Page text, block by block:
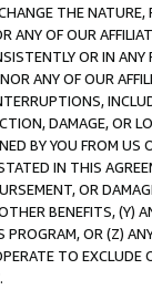
THE
ANY OF OUR
OR IN
ANY OF OUR
DAMAGE, OR
BY YOU FROM
IN THIS
OR
BENEFITS,
OR (Z)
TO